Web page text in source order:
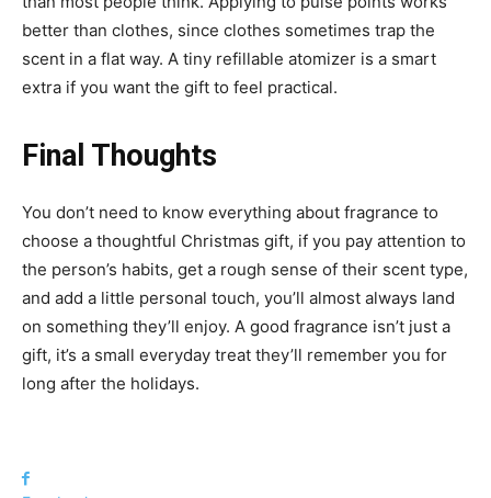
better than clothes, since clothes sometimes trap the
scent in a flat way. A tiny refillable atomizer is a smart
extra if you want the gift to feel practical.
Final Thoughts
You don’t need to know everything about fragrance to
choose a thoughtful Christmas gift, if you pay attention to
the person’s habits, get a rough sense of their scent type,
and add a little personal touch, you’ll almost always land
on something they’ll enjoy. A good fragrance isn’t just a
gift, it’s a small everyday treat they’ll remember you for
long after the holidays.